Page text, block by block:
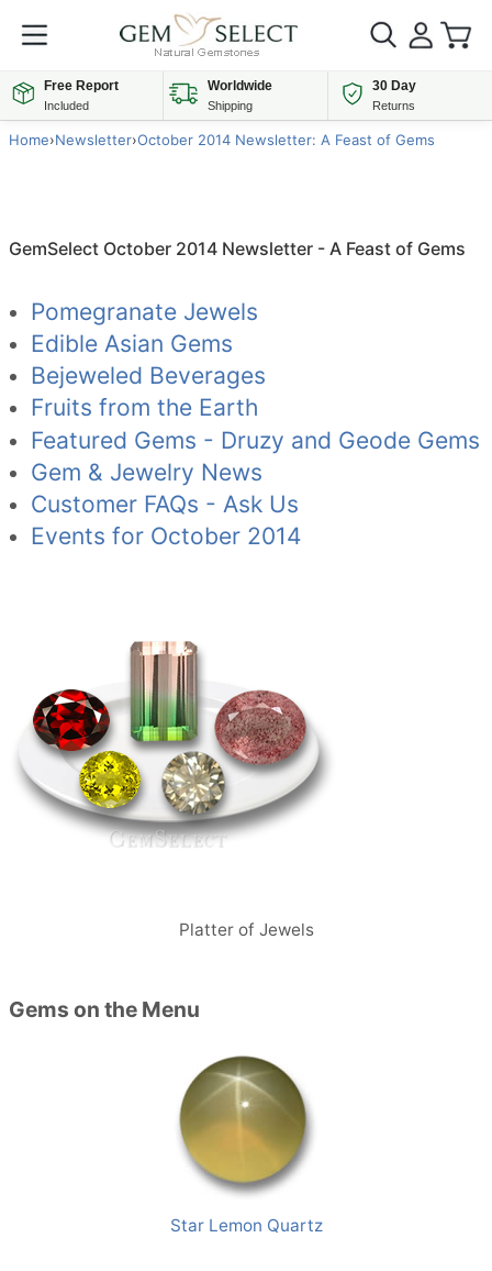
Free Report
Included
Worldwide
Shipping
30 Day
Returns
Home›Newsletter›October 2014 Newsletter: A Feast of Gems
GemSelect October 2014 Newsletter - A Feast of Gems
Pomegranate Jewels
Edible Asian Gems
Bejeweled Beverages
Fruits from the Earth
Featured Gems - Druzy and Geode Gems
Gem & Jewelry News
Customer FAQs - Ask Us
Events for October 2014
Platter of Jewels
Gems on the Menu
Star Lemon Quartz